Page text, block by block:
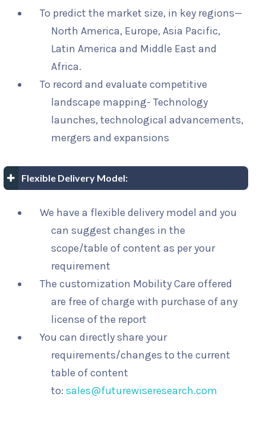
To predict the market size, in key regions—
North America, Europe, Asia Pacific,
Latin America and Middle East and
Africa.
To record and evaluate competitive
landscape mapping- Technology
launches, technological advancements,
mergers and expansions
Flexible Delivery Model:
We have a flexible delivery model and you
can suggest changes in the
scope/table of content as per your
requirement
The customization Mobility Care offered
are free of charge with purchase of any
license of the report
You can directly share your
requirements/changes to the current
table of content
to:sales@futurewiseresearch.com